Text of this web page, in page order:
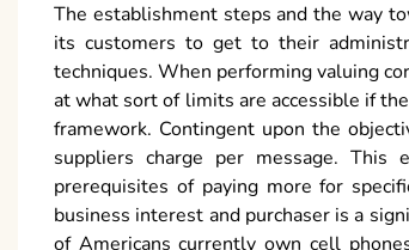
The establishment steps and the way
its customers to get to their
techniques. When performing valuing
at what sort of limits are accessible if
framework. Contingent upon the
suppliers charge per message.
prerequisites of paying more for
business interest and purchaser is a
of Americans currently own cell